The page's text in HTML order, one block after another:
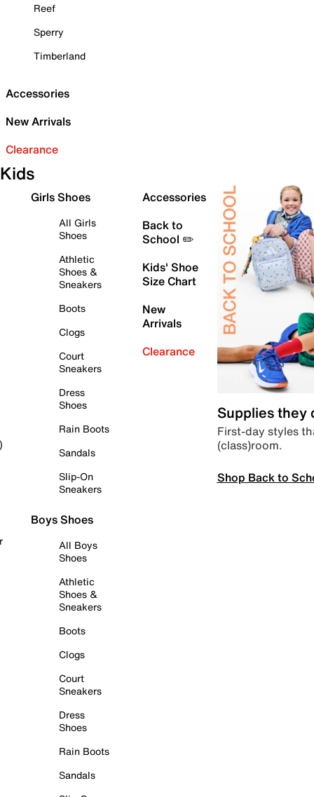
Reef
Sperry
Timberland
Accessories
New Arrivals
Clearance
Kids
Girls Shoes
All Girls
Shoes
Athletic
Shoes &
Sneakers
Boots
Clogs
Court
Sneakers
Dress
Shoes
Rain Boots
Sandals
Slip-On
Sneakers
Boys Shoes
All Boys
Shoes
Athletic
Shoes &
Sneakers
Boots
Clogs
Court
Sneakers
Dress
Shoes
Rain Boots
Sandals
Accessories
Back to
School ✏️
Kids' Shoe
Size Chart
New
Arrivals
Clearance
Supplies they
First-day styles
(class)room.
Shop Back to